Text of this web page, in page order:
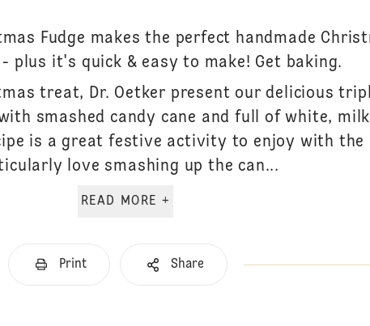
Fudge makes the perfect handmade
plus it's quick & easy to make! Get baking.
treat, Dr. Oetker present our delicious
smashed candy cane and full of white,
is a great festive activity to enjoy with the
love smashing up the can...
READ MORE +
Print Share